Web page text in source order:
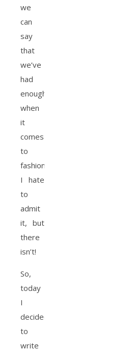
we
can
say
that
we’ve
had
enough
when
it
comes
to
fashion?
I hate
to
admit
it, but
there
isn’t!
So,
today
I
decided
to
write